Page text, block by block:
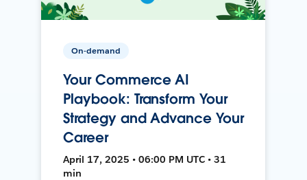
On-demand
Your Commerce AI
Playbook: Transform Your
Strategy and Advance Your
Career
April 17, 2025 • 06:00 PM UTC • 31
min